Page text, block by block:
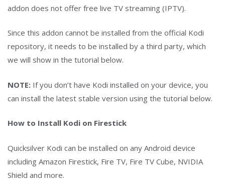
addon does not offer free live TV streaming (IPTV).
Since this addon cannot be installed from the official Kodi
repository, it needs to be installed by a third party, which
we will show in the tutorial below.
NOTE: If you don’t have Kodi installed on your device, you
can install the latest stable version using the tutorial below.
How to Install Kodi on Firestick
Quicksilver Kodi can be installed on any Android device
including Amazon Firestick, Fire TV, Fire TV Cube, NVIDIA
Shield and more.